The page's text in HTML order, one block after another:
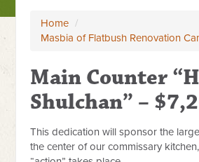
Home /
Masbia of Flatbush Renovation
Main Counter
Shulchan” –
This dedication will sponsor the
the center of our commissary